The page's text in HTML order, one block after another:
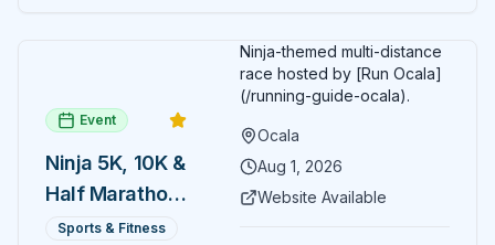
Event
Ninja 5K, 10K &
Half Marathon
— August 1
Sports & Fitness
Ninja-themed multi-distance
race hosted by [Run Ocala]
(/running-guide-ocala).
Ocala
Aug 1, 2026
Website Available